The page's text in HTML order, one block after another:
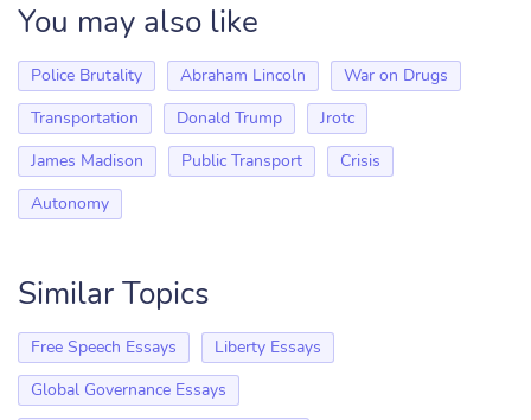
You may also like
Police Brutality Abraham Lincoln
War on Drugs
Transportation
Donald Trump
Jrotc
James Madison
Public Transport
Crisis
Autonomy
Similar Topics
Free Speech Essays
Liberty Essays
Global Governance Essays